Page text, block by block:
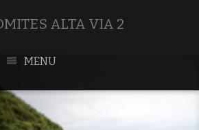
ALTA VIA 2
MENU